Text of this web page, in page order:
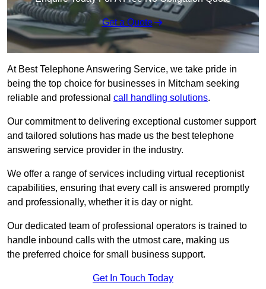
Get a Quote
At Best Telephone Answering Service, we take pride in
being the top choice for businesses in Mitcham seeking
reliable and professional call handling solutions.
Our commitment to delivering exceptional customer support
and tailored solutions has made us the best telephone
answering service provider in the industry.
We offer a range of services including virtual receptionist
capabilities, ensuring that every call is answered promptly
and professionally, whether it is day or night.
Our dedicated team of professional operators is trained to
handle inbound calls with the utmost care, making us
the preferred choice for small business support.
Get In Touch Today